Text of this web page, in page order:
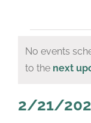
Events
for
21,
Notice
No events
to the next
2/21/